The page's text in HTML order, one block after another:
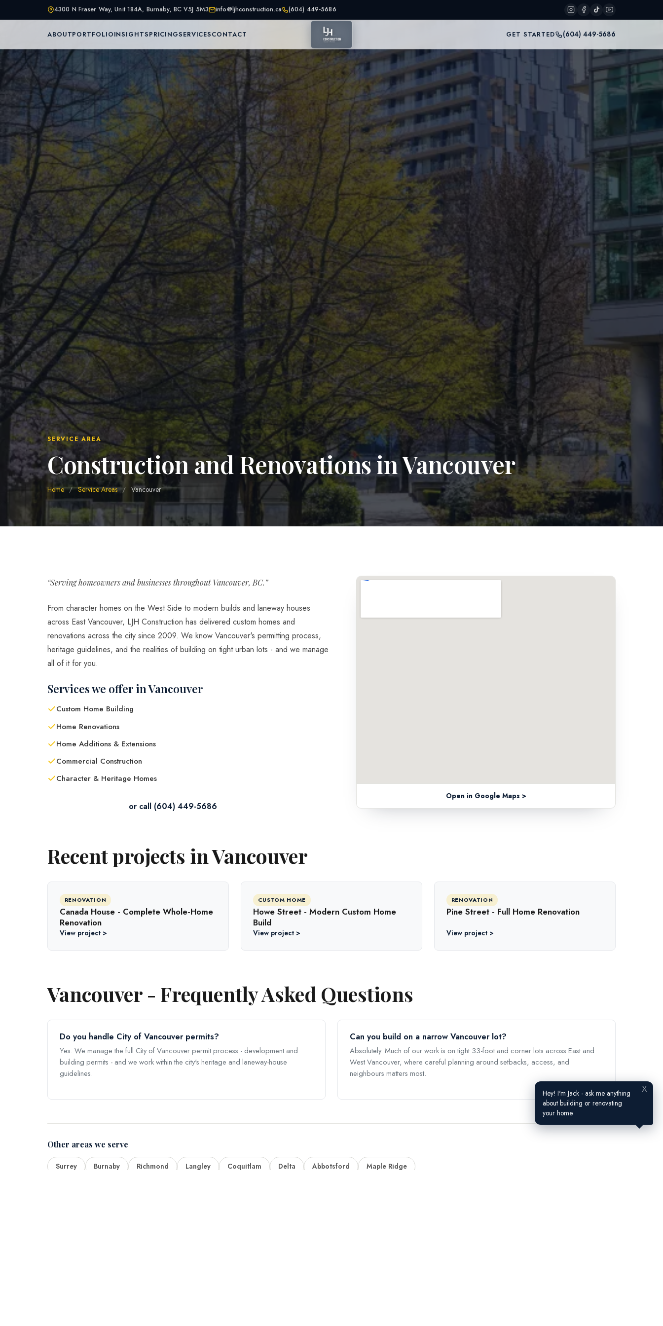
4300 N Fraser Way, Unit 184A, Burnaby, BC V5J 5M3 info@ljhconstruction.ca (604) 449-5686
ABOUTPORTFOLIOINSIGHTSPRICINGSERVICESCONTACT GET STARTED (604) 449-5686
Home
About Us
Services
Portfolio
Service Areas
Insights
Pricing
Contact
Ready to build your dream home?
(604) 449-5686
SERVICE AREA
Construction and Renovations in Vancouver
Home / Service Areas / Vancouver
“Serving homeowners and businesses throughout Vancouver, BC.”
From character homes on the West Side to modern builds and laneway houses
across East Vancouver, LJH Construction has delivered custom homes and
renovations across the city since 2009. We know Vancouver's permitting process,
heritage guidelines, and the realities of building on tight urban lots - and we manage
all of it for you.
Services we offer in Vancouver
Custom Home Building
Home Renovations
Home Additions & Extensions
Commercial Construction
Character & Heritage Homes
or call (604) 449-5686
Open in Google Maps >
Recent projects in Vancouver
RENOVATION
Canada House - Complete Whole-Home
Renovation
View project >
CUSTOM HOME
Howe Street - Modern Custom Home
Build
View project >
RENOVATION
Pine Street - Full Home Renovation
View project >
Vancouver - Frequently Asked Questions
Do you handle City of Vancouver permits?
Yes. We manage the full City of Vancouver permit process - development and
building permits - and we work within the city's heritage and laneway-house
guidelines.
Can you build on a narrow Vancouver lot?
Absolutely. Much of our work is on tight 33-foot and corner lots across East and
West Vancouver, where careful planning around setbacks, access, and
neighbours matters most.
Other areas we serve
Surrey Burnaby Richmond Langley Coquitlam Delta Abbotsford Maple Ridge
X
Hey! I'm Jack - ask me anything
about building or renovating
your home.